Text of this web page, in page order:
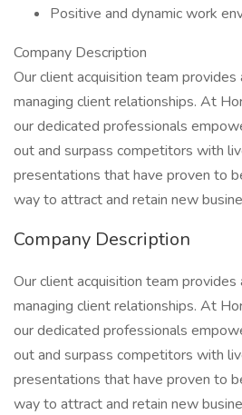
Positive and dynamic work
Company Description
Our client acquisition team
managing client relationships. At
our dedicated professionals
out and surpass competitors with
presentations that have proven to
way to attract and retain new
Company Description
Our client acquisition team
managing client relationships. At
our dedicated professionals
out and surpass competitors with
presentations that have proven to
way to attract and retain new